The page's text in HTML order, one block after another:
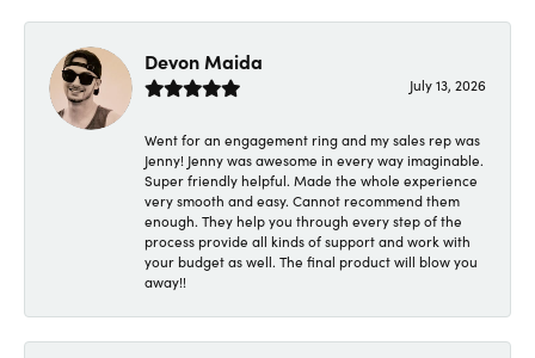
Devon Maida
July 13, 2026
Went for an engagement ring and my sales rep was
Jenny! Jenny was awesome in every way imaginable.
Super friendly helpful. Made the whole experience
very smooth and easy. Cannot recommend them
enough. They help you through every step of the
process provide all kinds of support and work with
your budget as well. The final product will blow you
away!!